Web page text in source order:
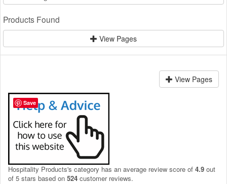
Products Found
View Pages
View Pages
Hospitality Products's category has an average review score of 4.9 out
of 5 stars based on 524 customer reviews.
Save